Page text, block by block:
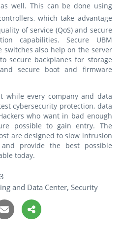
well. This can be done using
which take advantage
of service (QoS) and secure
capabilities. Secure UBM
switches also help on the server
secure backplanes for storage
secure boot and firmware
while every company and data
cybersecurity protection, data
who want in bad enough
possible to gain entry. The
are designed to slow intrusion
provide the best possible
today.
and Data Center, Security